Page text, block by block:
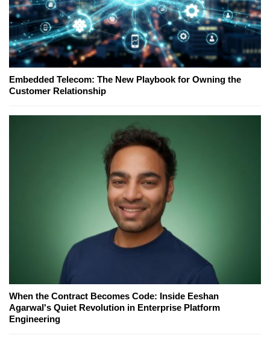
Embedded Telecom: The New Playbook for Owning the
Customer Relationship
When the Contract Becomes Code: Inside Eeshan
Agarwal's Quiet Revolution in Enterprise Platform
Engineering